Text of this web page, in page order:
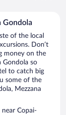
Gondola
of the local
Don’t
money on the
Gondola so
to catch big
some of the
Mezzana
Copai-